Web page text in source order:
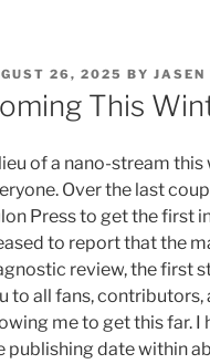
26, 2025 BY JASEN
This
of a nano-stream
Over the last
Press to get the first
to report that the
review, the first
to all fans,
me to get this far.
publishing date within